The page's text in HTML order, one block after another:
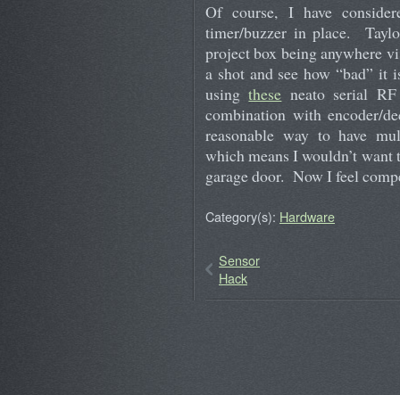
Of course, I have
timer/buzzer in place.
project box being anywhere
a shot and see how “bad”
usingthese neato serial
combination with encoder/
reasonable way to have
which means I wouldn’t
garage door. Now I feel
Category(s): Hardware
Sensor
Hack